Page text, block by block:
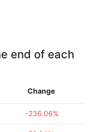
end of each
Change
-236.06%